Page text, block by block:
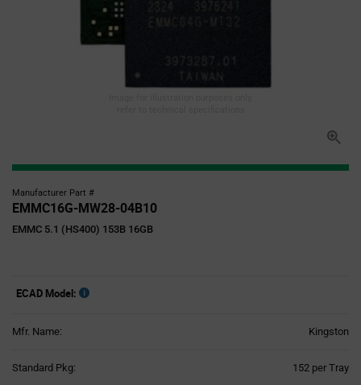
Manufacturer Part #
EMMC16G-MW28-04B10
EMMC 5.1 (HS400) 153B 16GB
ECAD Model:
Mfr. Name: Kingston
Standard Pkg: 152 per Tray